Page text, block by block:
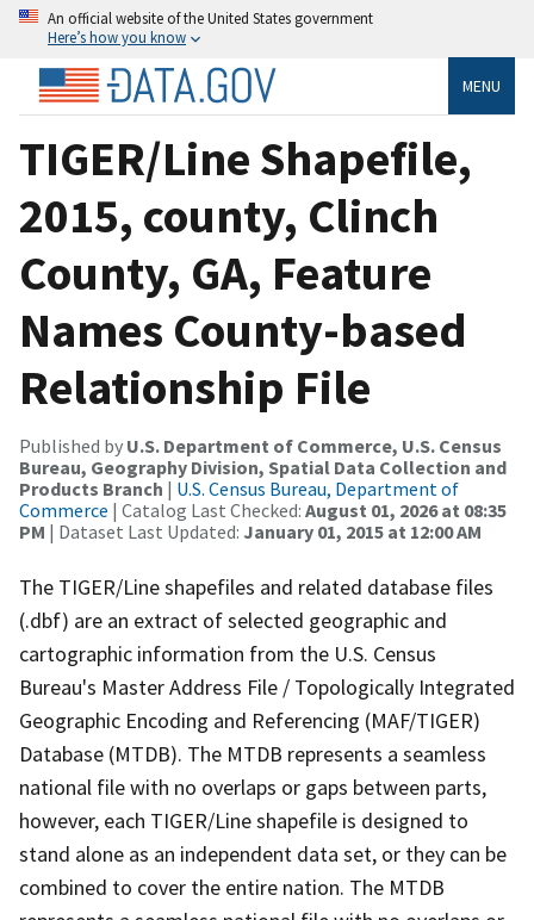
An official website of the United States government
Here’s how you know
MENU
TIGER/Line Shapefile,
2015, county, Clinch
County, GA, Feature
Names County-based
Relationship File
Published by U.S. Department of Commerce, U.S. Census
Bureau, Geography Division, Spatial Data Collection and
Products Branch | U.S. Census Bureau, Department of
Commerce | Catalog Last Checked: August 01, 2026 at 08:35
PM | Dataset Last Updated: January 01, 2015 at 12:00 AM
The TIGER/Line shapefiles and related database files
(.dbf) are an extract of selected geographic and
cartographic information from the U.S. Census
Bureau's Master Address File / Topologically Integrated
Geographic Encoding and Referencing (MAF/TIGER)
Database (MTDB). The MTDB represents a seamless
national file with no overlaps or gaps between parts,
however, each TIGER/Line shapefile is designed to
stand alone as an independent data set, or they can be
combined to cover the entire nation. The MTDB